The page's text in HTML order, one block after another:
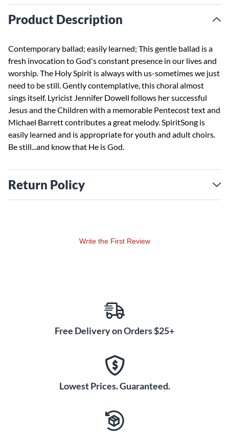
Product Description
Contemporary ballad; easily learned; This gentle ballad is a
fresh invocation to God's constant presence in our lives and
worship. The Holy Spirit is always with us-sometimes we just
need to be still. Gently contemplative, this choral almost
sings itself. Lyricist Jennifer Dowell follows her successful
Jesus and the Children with a memorable Pentecost text and
Michael Barrett contributes a great melody. SpiritSong is
easily learned and is appropriate for youth and adult choirs.
Be still...and know that He is God.
Return Policy
Write the First Review
Free Delivery on Orders $25+
Lowest Prices. Guaranteed.